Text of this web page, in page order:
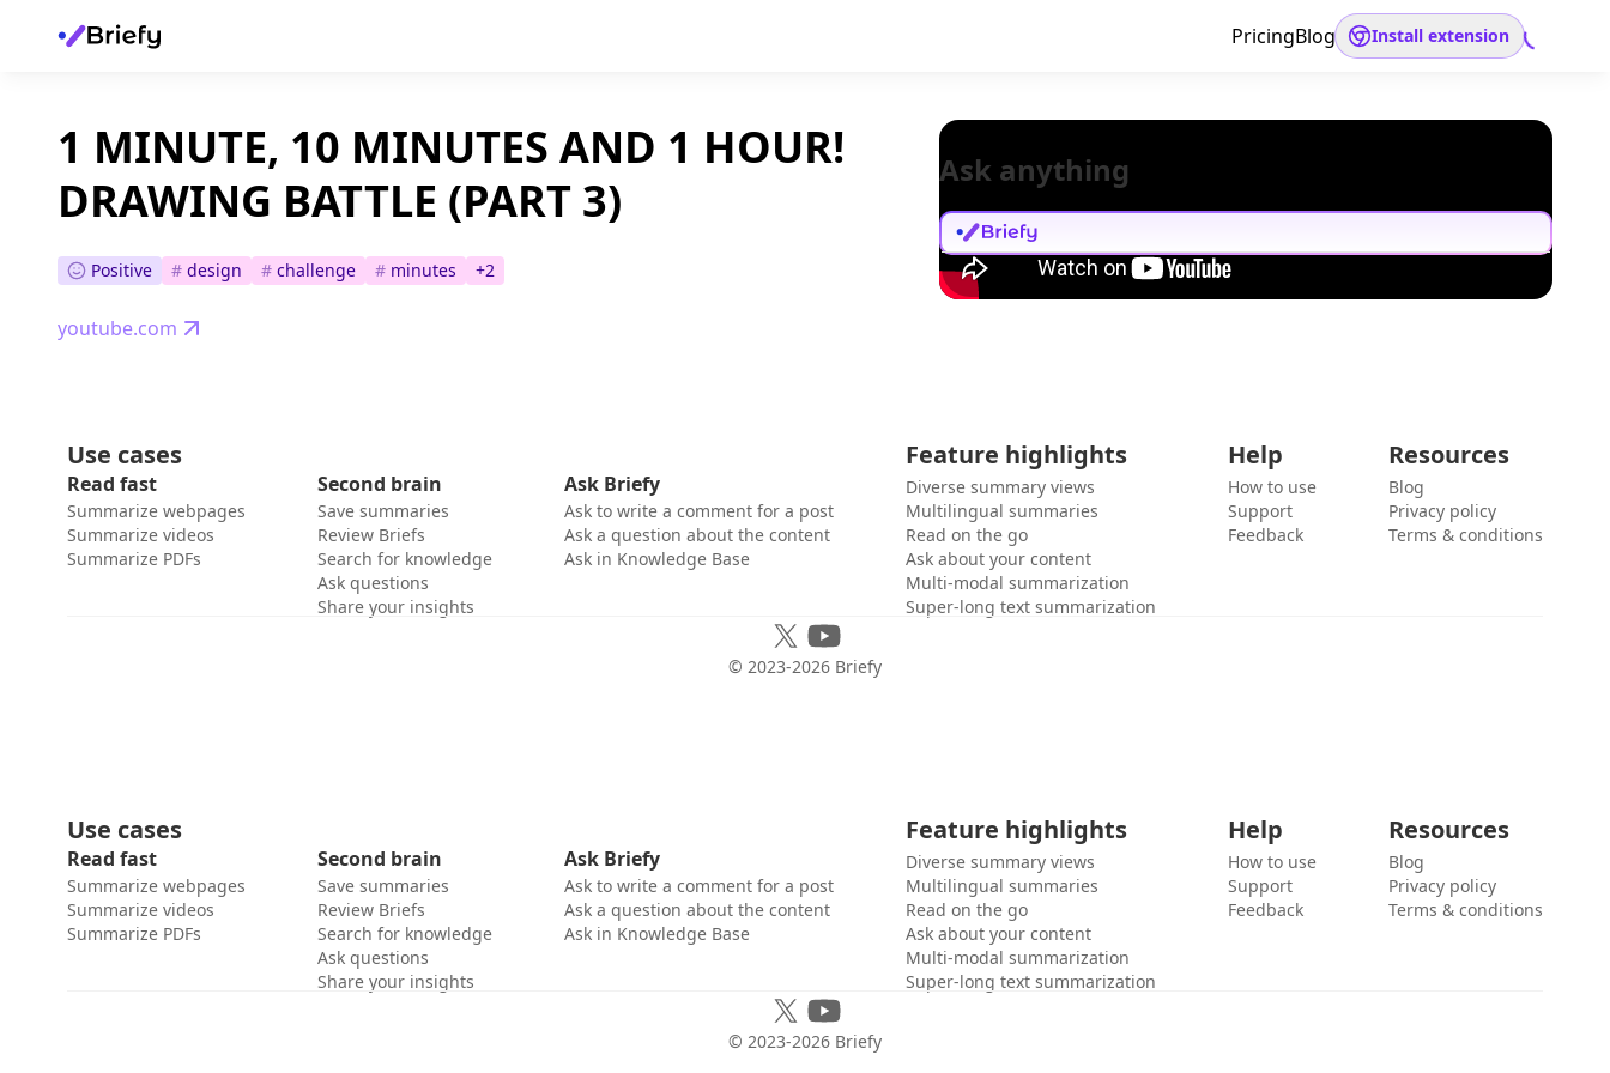
PricingBlog Install extension
1 MINUTE, 10 MINUTES AND 1 HOUR!
DRAWING BATTLE (PART 3)
Positive # design # challenge # minutes +2
youtube.com
Ask anything
Use cases
Read fast
Summarize webpages
Summarize videos
Summarize PDFs
Second brain
Save summaries
Review Briefs
Search for knowledge
Ask questions
Share your insights
Ask Briefy
Ask to write a comment for a post
Ask a question about the content
Ask in Knowledge Base
Feature highlights
Diverse summary views
Multilingual summaries
Read on the go
Ask about your content
Multi-modal summarization
Super-long text summarization
Help
How to use
Support
Feedback
Resources
Blog
Privacy policy
Terms & conditions
© 2023-2026 Briefy
Use cases
Read fast
Summarize webpages
Summarize videos
Summarize PDFs
Second brain
Save summaries
Review Briefs
Search for knowledge
Ask questions
Share your insights
Ask Briefy
Ask to write a comment for a post
Ask a question about the content
Ask in Knowledge Base
Feature highlights
Diverse summary views
Multilingual summaries
Read on the go
Ask about your content
Multi-modal summarization
Super-long text summarization
Help
How to use
Support
Feedback
Resources
Blog
Privacy policy
Terms & conditions
© 2023-2026 Briefy